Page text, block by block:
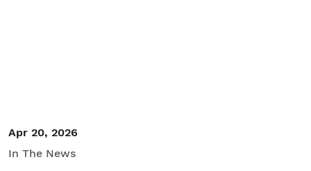
Apr 20, 2026
In The News